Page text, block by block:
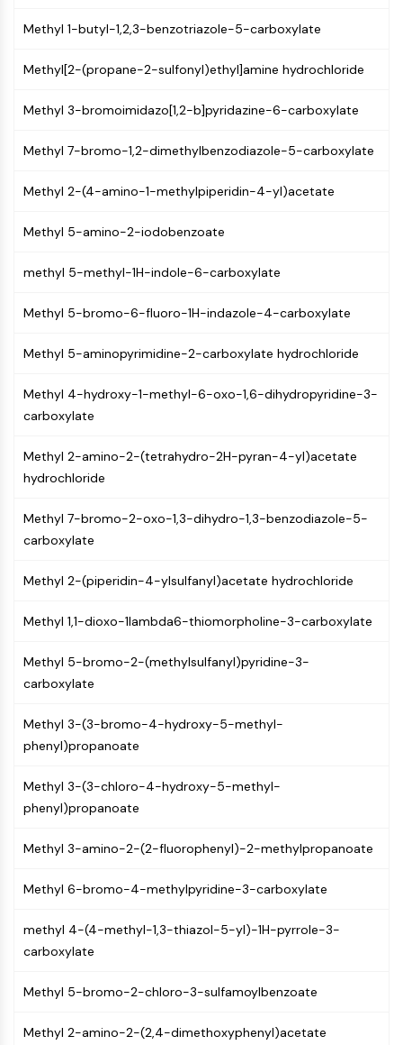
Autophagy
Autophagy
PROTEIN TYROSINE KINASE/RTK
Protein Tyrosine Kinase/RTK
KinaseSynonyms: NRTK
RTK
MEMBRANE TRANSPORTER/ION CHANNEL
Membrane Transporter
GPCR/G Protein
Family
Class B GPCRSynonyms: Secretin
G Protein Related
Class A GPCRSynonyms: Rhodpsin
PROTAC
ATTECs
AUTACs
AUTOTACs
LYTACs
Conjugates
SNIPERs
Ligands for Target Protein for PROTAC
E3 Ligase Ligand-Linker Conjugates
PROTAC Linkers
Cell Cycle/DNA Damage
Unfolded Protein ResponseSynonyms:
Methyl 1-butyl-1,2,3-benzotriazole-5-carboxylate
Methyl[2-(propane-2-sulfonyl)ethyl]amine hydrochloride
Methyl 3-bromoimidazo[1,2-b]pyridazine-6-carboxylate
Methyl 7-bromo-1,2-dimethylbenzodiazole-5-carboxylate
Methyl 2-(4-amino-1-methylpiperidin-4-yl)acetate
Methyl 5-amino-2-iodobenzoate
methyl 5-methyl-1H-indole-6-carboxylate
Methyl 5-bromo-6-fluoro-1H-indazole-4-carboxylate
Methyl 5-aminopyrimidine-2-carboxylate hydrochloride
Methyl 4-hydroxy-1-methyl-6-oxo-1,6-dihydropyridine-3-
carboxylate
Methyl 2-amino-2-(tetrahydro-2H-pyran-4-yl)acetate
hydrochloride
Methyl 7-bromo-2-oxo-1,3-dihydro-1,3-benzodiazole-5-
carboxylate
Methyl 2-(piperidin-4-ylsulfanyl)acetate hydrochloride
Methyl 1,1-dioxo-1lambda6-thiomorpholine-3-carboxylate
Methyl 5-bromo-2-(methylsulfanyl)pyridine-3-
carboxylate
Methyl 3-(3-bromo-4-hydroxy-5-methyl-
phenyl)propanoate
Methyl 3-(3-chloro-4-hydroxy-5-methyl-
phenyl)propanoate
Methyl 3-amino-2-(2-fluorophenyl)-2-methylpropanoate
Methyl 6-bromo-4-methylpyridine-3-carboxylate
methyl 4-(4-methyl-1,3-thiazol-5-yl)-1H-pyrrole-3-
carboxylate
Methyl 5-bromo-2-chloro-3-sulfamoylbenzoate
Methyl 2-amino-2-(2,4-dimethoxyphenyl)acetate